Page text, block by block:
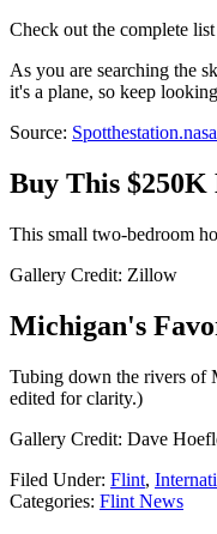
Check out the complete
As you are searching the
it's a plane, so keep
Source:
Buy This
This small two-bedroom
Gallery Credit: Zillow
Michigan's
Tubing down the rivers of
edited for clarity.)
Gallery Credit: Dave
Filed Under: Flint,
Categories: Flint News